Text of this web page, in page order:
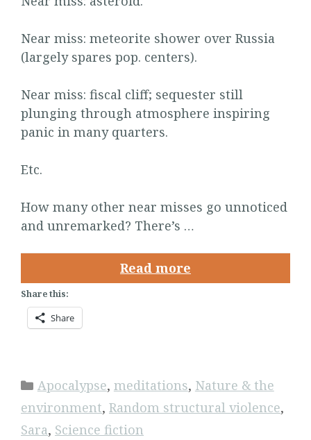
Near miss: meteorite shower over Russia
(largely spares pop. centers).
Near miss: fiscal cliff; sequester still
plunging through atmosphere inspiring
panic in many quarters.
Etc.
How many other near misses go unnoticed
and unremarked? There’s …
Read more
Share this:
Share
Categories
Apocalypse, meditations, Nature & the
environment, Random structural violence,
Sara, Science fiction